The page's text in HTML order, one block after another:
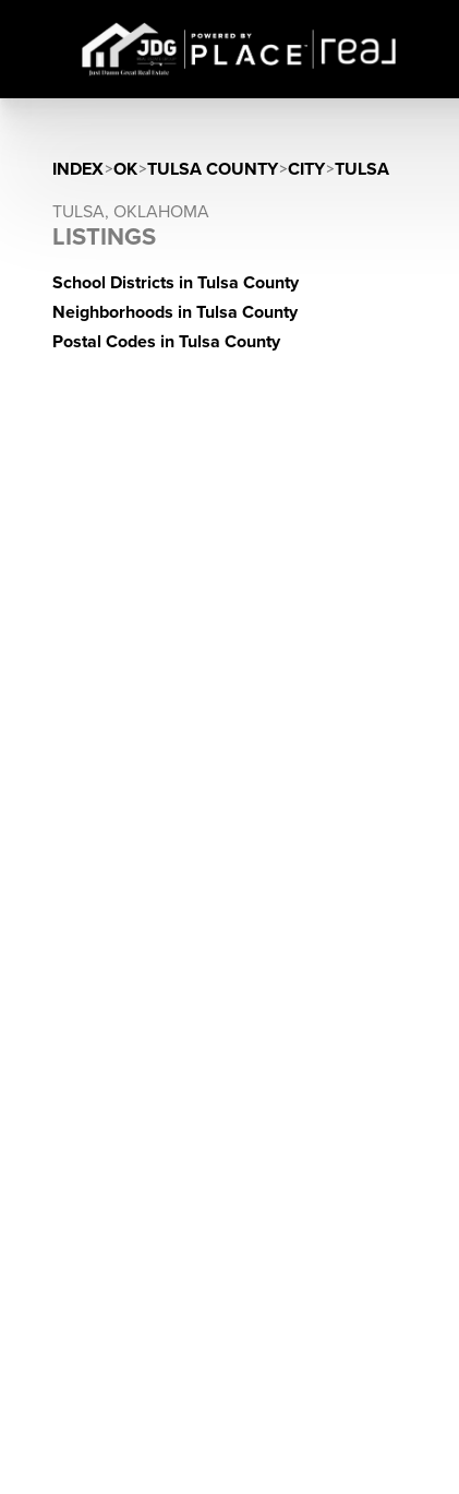
INDEX>OK>TULSA COUNTY>CITY>TULSA
TULSA, OKLAHOMA
LISTINGS
School Districts in Tulsa County
Neighborhoods in Tulsa County
Postal Codes in Tulsa County